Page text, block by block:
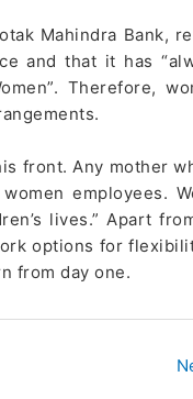
Mahindra Bank,
and that it has
Therefore,
front. Any mother
employees.
lives.” Apart
options for
from day one.